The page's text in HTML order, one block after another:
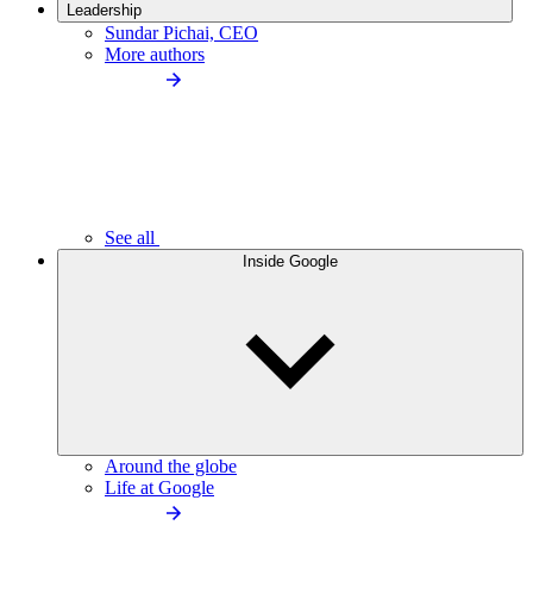
Leadership
Sundar Pichai, CEO
More authors
See all
Inside Google
Around the globe
Life at Google